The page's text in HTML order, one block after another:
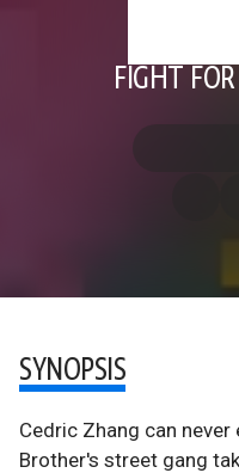
FIGHT
SYNOPSIS
Cedric Zhang can
Brother's street gang